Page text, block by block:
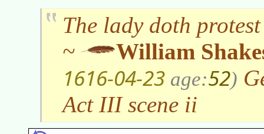
The lady doth
~
William
1616-04-23 age:52)
Act III scene ii